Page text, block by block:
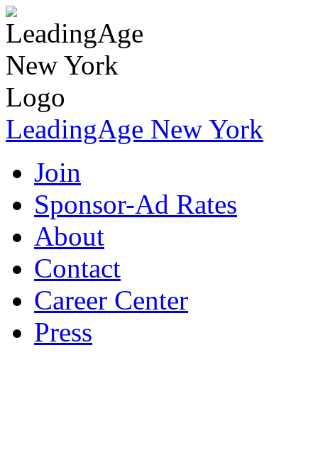
LeadingAge New York
Join
Sponsor-Ad Rates
About
Contact
Career Center
Press